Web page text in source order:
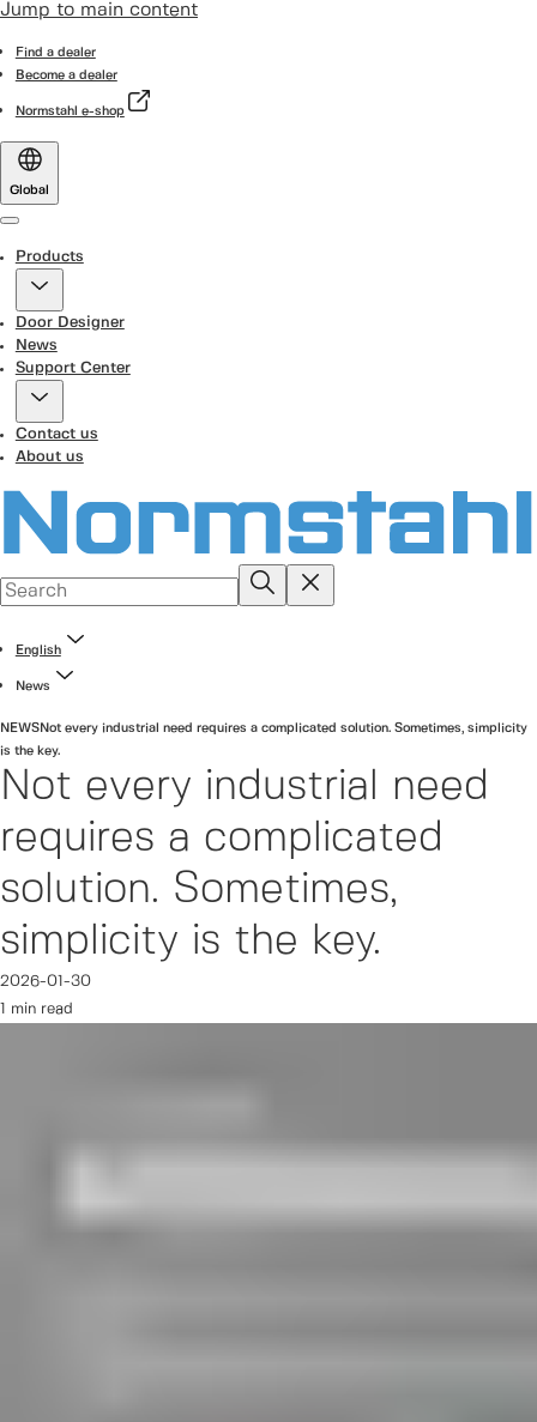
Jump to main content
Find a dealer
Become a dealer
Normstahl e-shop
Global
Products
Door Designer
News
Support Center
Contact us
About us
English
News
NEWS Not every industrial need requires a complicated solution. Sometimes, simplicity
is the key.
Not every industrial need
requires a complicated
solution. Sometimes,
simplicity is the key.
2026-01-30
1 min read